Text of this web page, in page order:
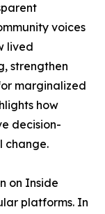
voices
lived
strengthen
marginalized
how
decision-
change.
on Inside
platforms. In